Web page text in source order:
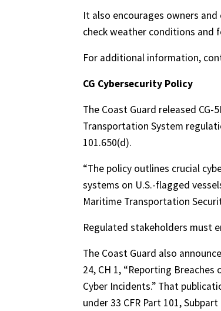
It also encourages owners
check weather conditions and
For additional information,
CG Cybersecurity Policy
The Coast Guard released
Transportation System
101.650(d).
“The policy outlines crucial
systems on U.S.-flagged
Maritime Transportation
Regulated stakeholders must
The Coast Guard also
24, CH 1, “Reporting
Cyber Incidents.” That
under 33 CFR Part 101, Subpart